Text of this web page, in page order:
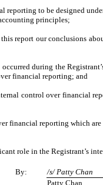
to be designed
principles;
report our conclusions
during the
financial reporting; and
control over financial
reporting which
role in the Registrant’s
By:
/s/ Patty Chan
Patty Chan